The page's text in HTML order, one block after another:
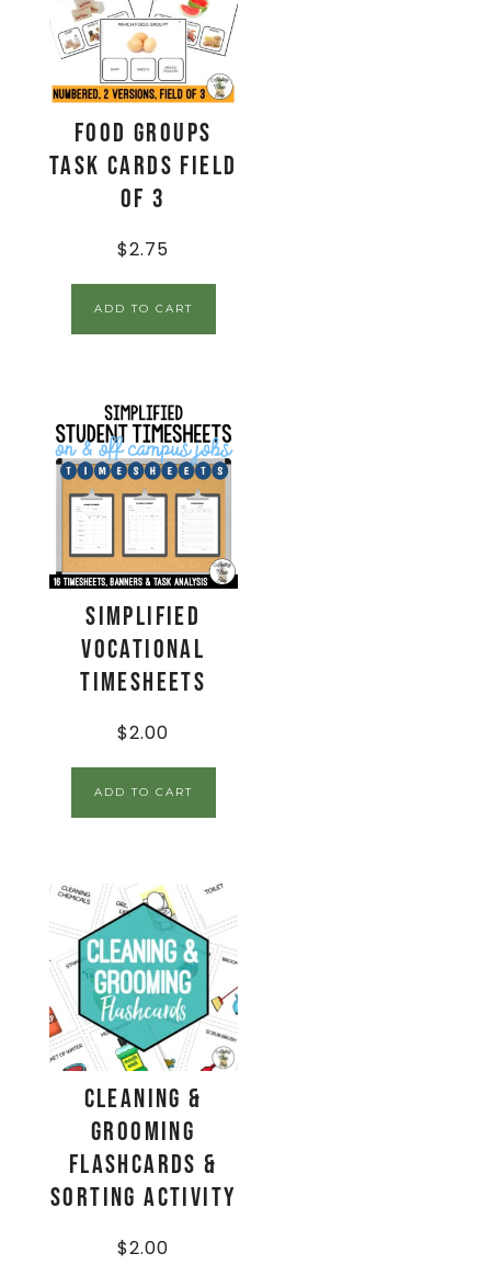
Food Groups
Task Cards Field
of 3
$2.75
ADD TO CART
Simplified
Vocational
Timesheets
$2.00
ADD TO CART
Cleaning &
Grooming
Flashcards &
Sorting Activity
$2.00